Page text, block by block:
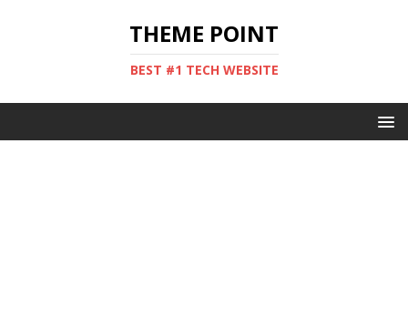
THEME POINT
BEST #1 TECH WEBSITE